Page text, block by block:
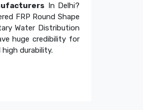
In Delhi?
FRP Round Shape
Water Distribution
huge credibility for
durability.